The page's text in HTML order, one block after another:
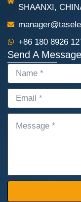
SHAANXI,
+86 180 8926
Send A Message
NAME
EMAIL